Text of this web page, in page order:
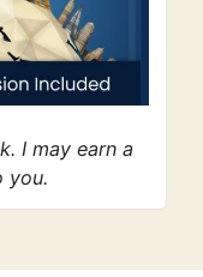
I may earn a
you.